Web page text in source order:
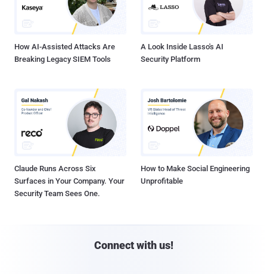
How AI-Assisted Attacks Are
Breaking Legacy SIEM Tools
A Look Inside Lasso's AI
Security Platform
Claude Runs Across Six
Surfaces in Your Company. Your
Security Team Sees One.
How to Make Social Engineering
Unprofitable
Connect with us!